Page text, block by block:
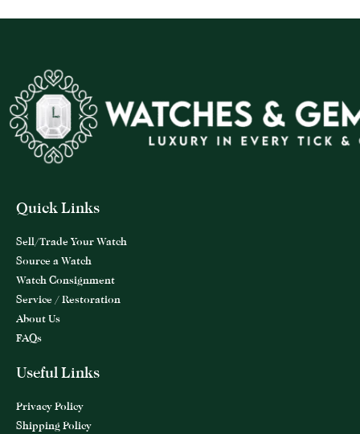
Quick Links
Sell/Trade Your Watch
Source a Watch
Watch Consignment
Service / Restoration
About Us
FAQs
Useful Links
Privacy Policy
Shipping Policy